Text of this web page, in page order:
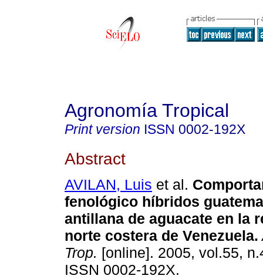
Agronomía Tropical
Print version ISSN 0002-192X
Abstract
AVILAN, Luis et al.
fenológico híbridos
antillana de aguacate en la
norte costera de Venezuela.
Trop. [online]. 2005, vol.55,
ISSN 0002-192X.